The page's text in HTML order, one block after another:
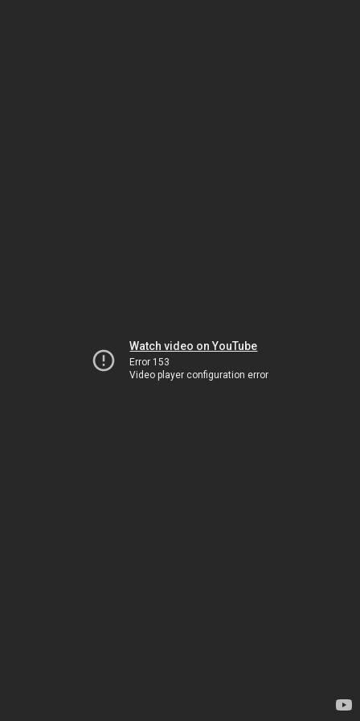
Watch video on YouTube
Error 153
Video player configuration error